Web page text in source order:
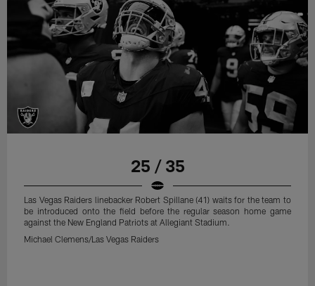
25 / 35
Las Vegas Raiders linebacker Robert Spillane (41) waits for the team to
be introduced onto the field before the regular season home game
against the New England Patriots at Allegiant Stadium.
Michael Clemens/Las Vegas Raiders